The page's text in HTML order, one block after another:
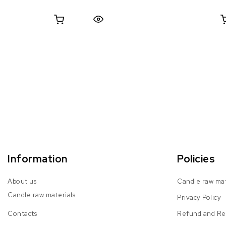
Information
About us
Candle raw materials
Contacts
Policies
Candle raw
Privacy Policy
Refund and